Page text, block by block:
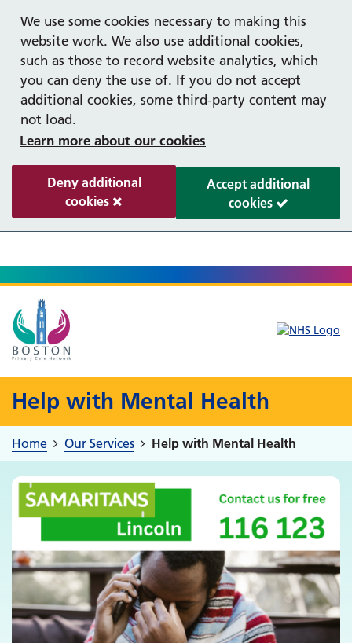
We use some cookies necessary to making this
website work. We also use additional cookies,
such as those to record website analytics, which
you can deny the use of. If you do not accept
additional cookies, some third-party content may
not load.
Learn more about our cookies
Deny additional
cookies
Accept additional
cookies
Help with Mental Health
Home Our Services Help with Mental Health